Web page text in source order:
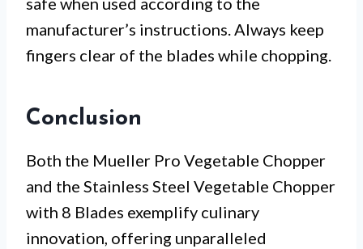
manufacturer’s instructions. Always keep
fingers clear of the blades while chopping.
Conclusion
Both the Mueller Pro Vegetable Chopper
and the Stainless Steel Vegetable Chopper
with 8 Blades exemplify culinary
innovation, offering unparalleled